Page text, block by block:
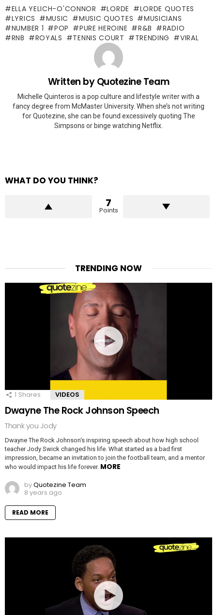
ELLA YELICH-O'CONNOR LORDE
LORDE QUOTES
LYRICS
MUSIC MUSIC QUOTES
MUSICIANS
NUMBER 1
POP PURE HEROINE R&B
RADIO
RNB
ROYALS TENNIS COURT TRENDING VIRAL
Written byQuotezine Team
Michelle Quinteros is a pop culture and lifestyle writer with a
fancy degree from McMaster University. When she’s not writing
for Quotezine, she can be found excessively quoting The
Simpsons or binge watching Netflix.
WHAT DO YOU THINK?
7
Points
TRENDING NOW
1 Shares VIDEOS
Dwayne The Rock Johnson Speech
Thank you Jody
Dwayne The Rock Johnson‘s inspiring speech about how high school
teacher Jody Swick changed his life. What started as a bad first
impression, became an invitation to join the football team, and a mentor
who would impact his life forever. MORE
byQuotezine Team
8 years ago
READ MORE